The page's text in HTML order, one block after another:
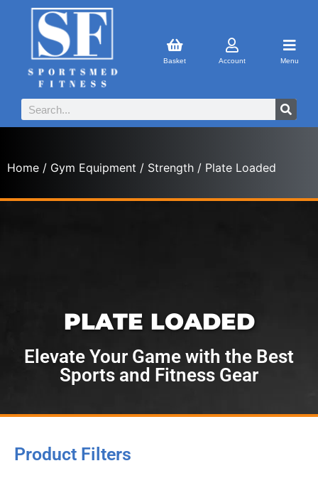
Basket Account Menu
Home / Gym Equipment / Strength / Plate Loaded
PLATE LOADED
Elevate Your Game with the Best
Sports and Fitness Gear
Product Filters